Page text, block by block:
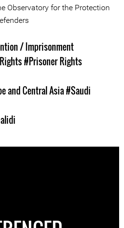
Observatory for the Protection
/ Imprisonment
#Prisoner Rights
and Central Asia#Saudi